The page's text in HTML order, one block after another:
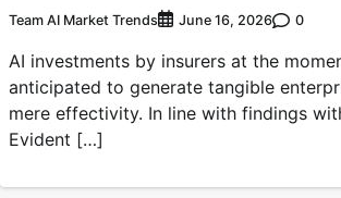
Team AI Market Trends June 16, 2026 0
AI investments by insurers at the
anticipated to generate tangible
mere effectivity. In line with findings
Evident […]